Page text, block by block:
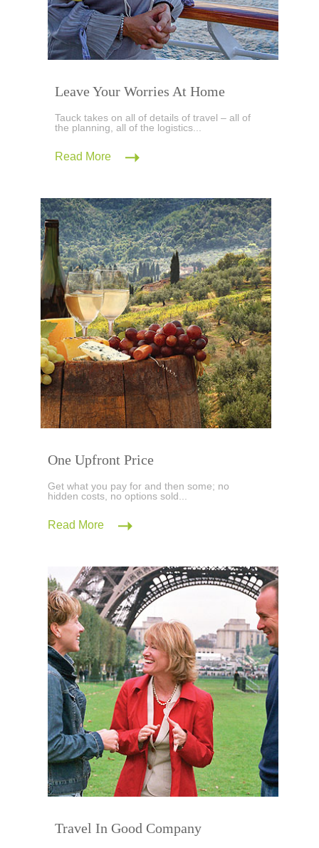
Leave Your Worries At Home
Tauck takes on all of details of travel – all of
the planning, all of the logistics...
Read More
One Upfront Price
Get what you pay for and then some; no
hidden costs, no options sold...
Read More
Travel In Good Company